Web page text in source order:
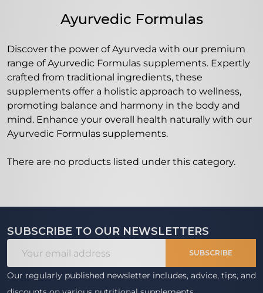
Ayurvedic Formulas
Discover the power of Ayurveda with our premium
range of Ayurvedic Formulas supplements. Expertly
crafted from traditional ingredients, these
supplements offer a holistic approach to wellness,
promoting balance and harmony in the body and
mind. Enhance your overall health naturally with our
Ayurvedic Formulas supplements.
There are no products listed under this category.
Footer
Start
SUBSCRIBE TO OUR NEWSLETTERS
Address
SUBSCRIBE
Our regularly published newsletter includes, advice, tips, and